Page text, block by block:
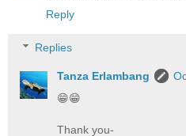
Reply
Replies
Tanza Erlambang
😁😁
Thank you-